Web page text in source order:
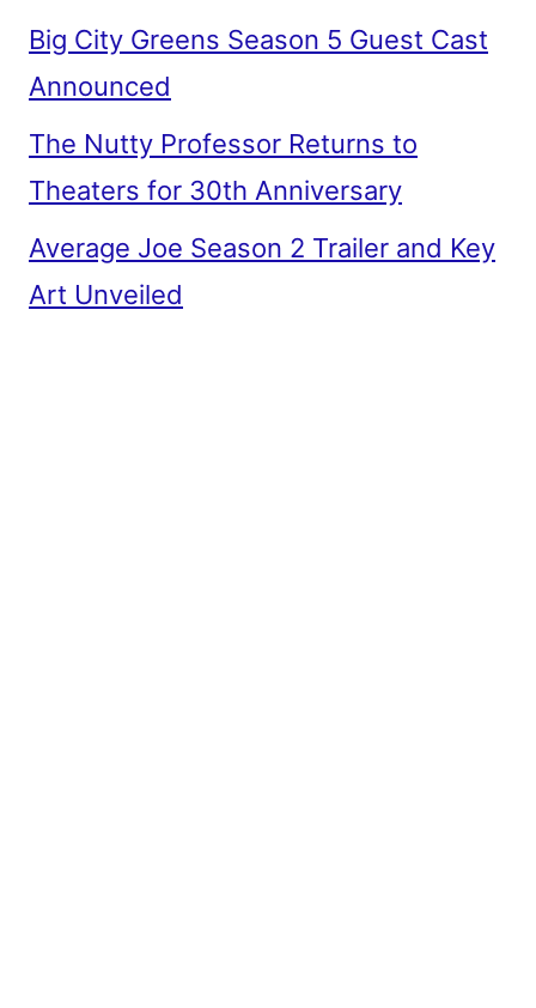
Big City Greens Season 5 Guest Cast
Announced
The Nutty Professor Returns to
Theaters for 30th Anniversary
Average Joe Season 2 Trailer and Key
Art Unveiled